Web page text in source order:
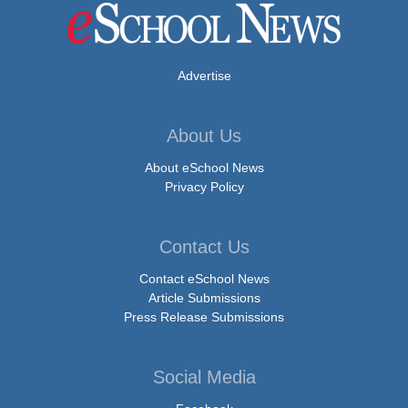
Advertise
About Us
About eSchool News
Privacy Policy
Contact Us
Contact eSchool News
Article Submissions
Press Release Submissions
Social Media